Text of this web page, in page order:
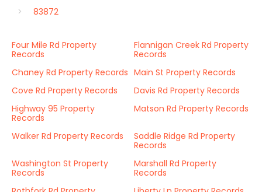
83872
Four Mile Rd Property
Records
Flannigan Creek Rd Property
Records
Chaney Rd Property Records Main St Property Records
Cove Rd Property Records
Davis Rd Property Records
Highway 95 Property
Records
Matson Rd Property Records
Walker Rd Property Records
Saddle Ridge Rd Property
Records
Washington St Property
Records
Marshall Rd Property
Records